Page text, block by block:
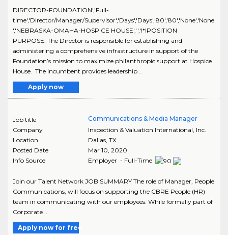
DIRECTOR-FOUNDATION','Full-
time','Director/Manager/Supervisor','Days','Days','80','80','None','None
','NEBRASKA-OMAHA-HOSPICE HOUSE','','!*!POSITION
PURPOSE: The Director is responsible for establishing and
administering a comprehensive infrastructure in support of the
Foundation’s mission to maximize philanthropic support at Hospice
House. The incumbent provides leadership ..
Apply now
Job title
Communications & Media Manager
Company
Inspection & Valuation International, Inc.
Location
Dallas, TX
Posted Date
Mar 10, 2020
Info Source
Employer - Full-Time
Join our Talent Network JOB SUMMARY The role of Manager, People
Communications, will focus on supporting the CBRE People (HR)
team in communicating with our employees. While formally part of
Corporate ..
Apply now for free